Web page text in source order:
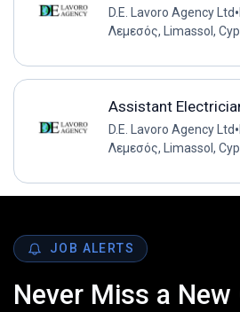
D.E. Lavoro Agency Ltd•
Λεμεσός, Limassol,
Assistant
D.E. Lavoro Agency Ltd•
Λεμεσός, Limassol,
JOB ALERTS
Never Miss a